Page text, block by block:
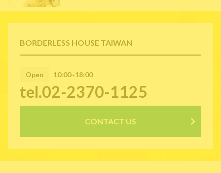
BORDERLESS HOUSE TAIWAN
Open 10:00~18:00
tel.02-2370-1125
CONTACT US